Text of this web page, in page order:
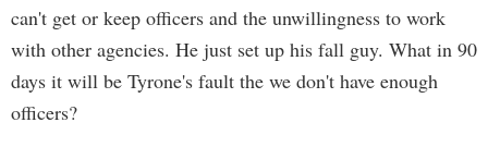
can't get or keep officers and the unwillingness to work
with other agencies. He just set up his fall guy. What in 90
days it will be Tyrone's fault the we don't have enough
officers?